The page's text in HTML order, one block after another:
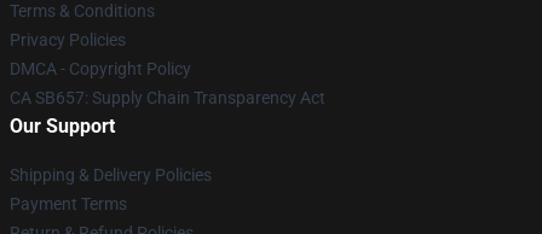
Terms & Conditions
Privacy Policies
DMCA - Copyright Policy
CA SB657: Supply Chain Transparency Act
Our Support
Shipping & Delivery Policies
Payment Terms